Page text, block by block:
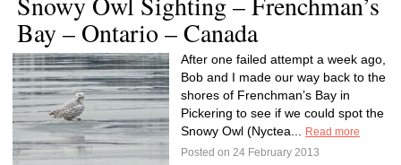
Bay – Ontario – Canada
After one failed attempt a week ago,
Bob and I made our way back to the
shores of Frenchman’s Bay in
Pickering to see if we could spot the
Snowy Owl (Nyctea...
Read more
Posted on 24 February 2013